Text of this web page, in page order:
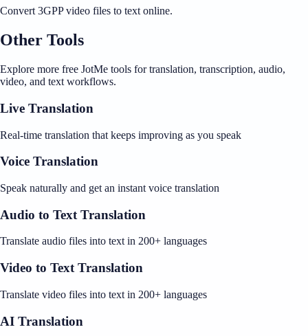
Convert 3GPP video files to text online.
Other Tools
Explore more free JotMe tools for translation, transcription, audio,
video, and text workflows.
Live Translation
Real-time translation that keeps improving as you speak
Voice Translation
Speak naturally and get an instant voice translation
Audio to Text Translation
Translate audio files into text in 200+ languages
Video to Text Translation
Translate video files into text in 200+ languages
AI Translation